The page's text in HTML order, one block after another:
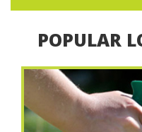
POPULAR